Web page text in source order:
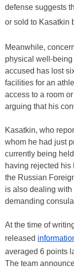
defense suggests
or sold to Kasatkin
Meanwhile,
physical well-
accused has lost
facilities for an
access to a room
arguing that his
Kasatkin, who
whom he had just
currently being
having rejected his
the Russian
is also dealing
demanding
At the time of
released
averaged 6 points
The team